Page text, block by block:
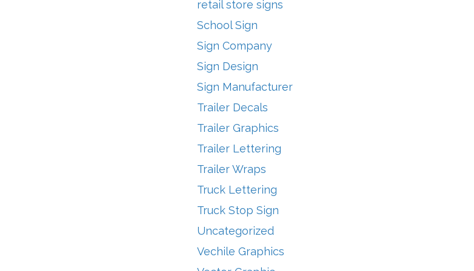
retail store signs
School Sign
Sign Company
Sign Design
Sign Manufacturer
Trailer Decals
Trailer Graphics
Trailer Lettering
Trailer Wraps
Truck Lettering
Truck Stop Sign
Uncategorized
Vechile Graphics